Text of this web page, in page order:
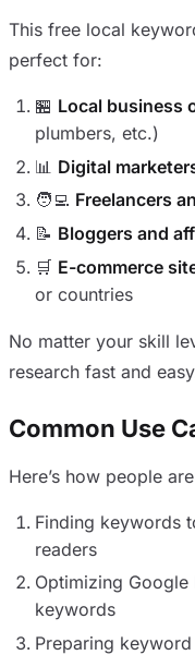
This free local
perfect for:
🏪 Local business
plumbers, etc.)
📊 Digital
🧑‍💻 Freelancers
📝 Bloggers and
🛒 E-commerce
or countries
No matter your skill
research fast and
Common Use
Here’s how people
Finding keywords
readers
Optimizing Google
keywords
Preparing